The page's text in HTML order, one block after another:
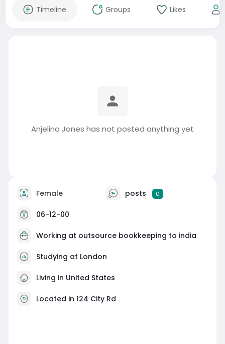
Timeline Groups Likes
Anjelina Jones has not posted anything yet
Female posts 0
06-12-00
Working at outsource bookkeeping to india
Studying at London
Living in United States
Located in 124 City Rd